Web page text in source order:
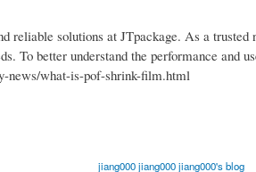
solutions at JTpackage. As a trusted
To better understand the performance and
news/what-is-pof-shrink-film.html
jiang000 jiang000 jiang000's blog